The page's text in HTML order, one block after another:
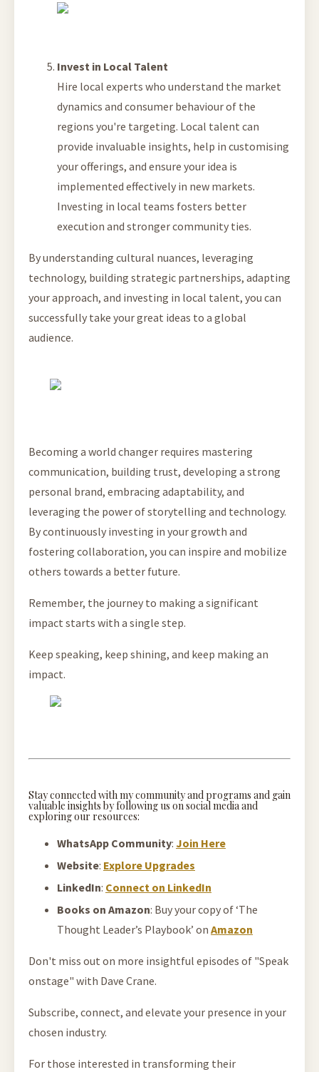
Invest in Local Talent
Hire local experts who understand the market
dynamics and consumer behaviour of the
regions you're targeting. Local talent can
provide invaluable insights, help in customising
your offerings, and ensure your idea is
implemented effectively in new markets.
Investing in local teams fosters better
execution and stronger community ties.
By understanding cultural nuances, leveraging
technology, building strategic partnerships, adapting
your approach, and investing in local talent, you can
successfully take your great ideas to a global
audience.
Becoming a world changer requires mastering
communication, building trust, developing a strong
personal brand, embracing adaptability, and
leveraging the power of storytelling and technology.
By continuously investing in your growth and
fostering collaboration, you can inspire and mobilize
others towards a better future.
Remember, the journey to making a significant
impact starts with a single step.
Keep speaking, keep shining, and keep making an
impact.
Stay connected with my community and programs and gain
valuable insights by following us on social media and
exploring our resources:
WhatsApp Community: Join Here
Website: Explore Upgrades
LinkedIn: Connect on LinkedIn
Books on Amazon: Buy your copy of ‘The
Thought Leader’s Playbook’ on Amazon
Don't miss out on more insightful episodes of "Speak
onstage" with Dave Crane.
Subscribe, connect, and elevate your presence in your
chosen industry.
For those interested in transforming their